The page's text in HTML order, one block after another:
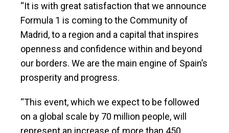
“It is with great satisfaction that we announce
Formula 1 is coming to the Community of
Madrid, to a region and a capital that inspires
openness and confidence within and beyond
our borders. We are the main engine of Spain’s
prosperity and progress.
“This event, which we expect to be followed
on a global scale by 70 million people, will